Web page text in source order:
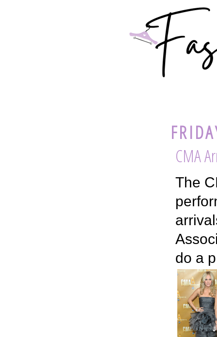
CMA
The
do a